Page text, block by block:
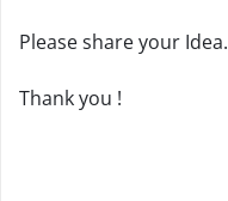
Please share your Idea.
Thank you !